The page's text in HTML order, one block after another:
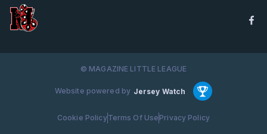
© MAGAZINE LITTLE LEAGUE
Website powered by Jersey Watch
Cookie PolicyTerms Of Use Privacy Policy